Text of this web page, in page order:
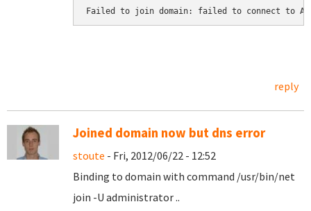
Failed to join domain: failed to connect to
reply
Joined domain now but dns error
stoute - Fri, 2012/06/22 - 12:52
Binding to domain with command /usr/bin/net
join -U administrator ..